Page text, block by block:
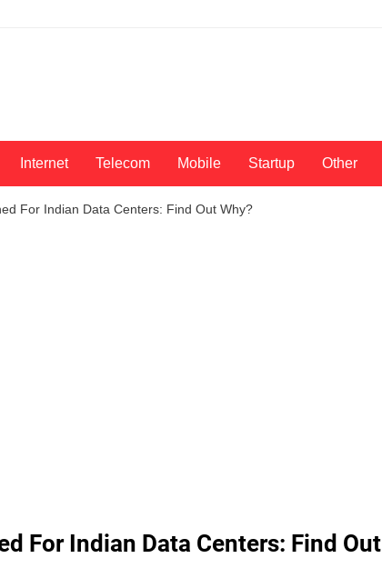
Internet Telecom Mobile Startup Other
For Indian Data Centers: Find Out Why?
For Indian Data Centers: Find Out